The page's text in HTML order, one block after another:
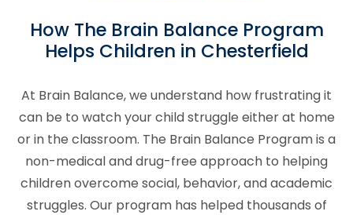
How The Brain Balance Program
Helps Children in Chesterfield
At Brain Balance, we understand how frustrating it
can be to watch your child struggle either at home
or in the classroom. The Brain Balance Program is a
non-medical and drug-free approach to helping
children overcome social, behavior, and academic
struggles. Our program has helped thousands of